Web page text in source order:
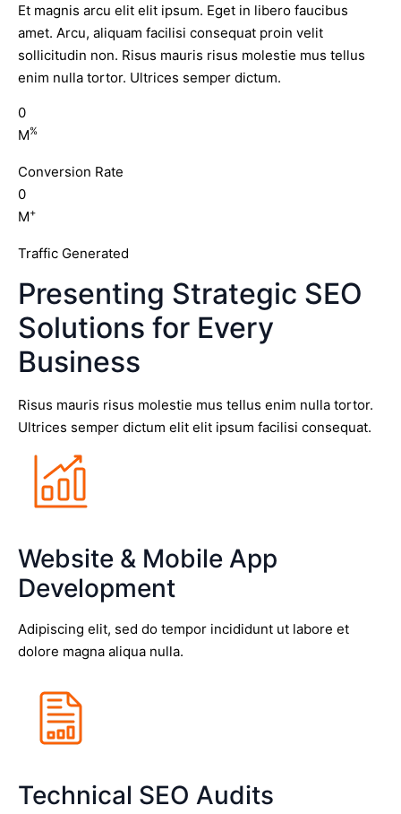
Et magnis arcu elit elit ipsum. Eget in libero faucibus
amet. Arcu, aliquam facilisi consequat proin velit
sollicitudin non. Risus mauris risus molestie mus tellus
enim nulla tortor. Ultrices semper dictum.
0
M%
Conversion Rate
0
M+
Traffic Generated
Presenting Strategic SEO
Solutions for Every
Business
Risus mauris risus molestie mus tellus enim nulla tortor.
Ultrices semper dictum elit elit ipsum facilisi consequat.
Website & Mobile App
Development
Adipiscing elit, sed do tempor incididunt ut labore et
dolore magna aliqua nulla.
Technical SEO Audits